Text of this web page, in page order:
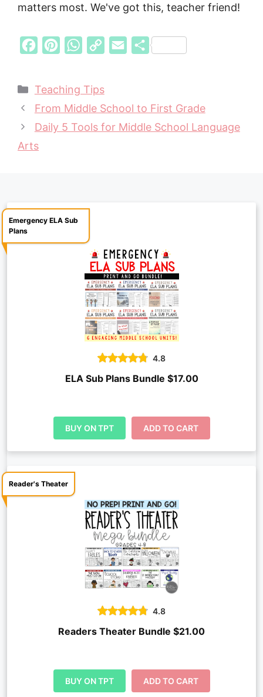
matters most. We've got this, teacher friend!
e
b
o
o
t
e
r
W
t
s
A
L
i
l
S
e
Categories
Teaching Tips
From Middle School to First Grade
Daily 5 Tools for Middle School Language
Arts
Emergency ELA Sub
Plans
4.8
ELA Sub Plans Bundle $17.00
BUY ON TPT ADD TO CART
Reader's Theater
4.8
Readers Theater Bundle $21.00
BUY ON TPT ADD TO CART